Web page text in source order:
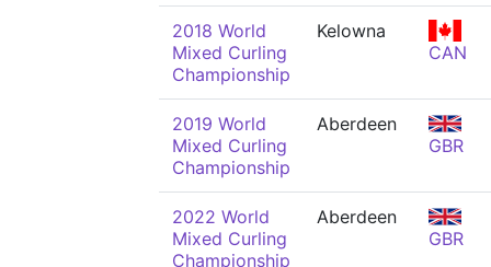
2018 World
Mixed Curling
Championship
Kelowna
CAN
2019 World
Mixed Curling
Championship
Aberdeen
GBR
2022 World
Mixed Curling
Championship
Aberdeen
GBR